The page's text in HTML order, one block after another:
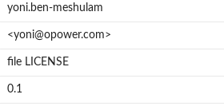
yoni.ben-meshulam
<yoni@opower.com>
file LICENSE
0.1